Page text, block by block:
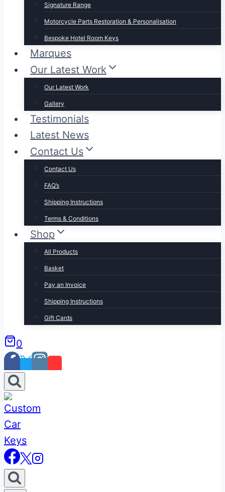
Signature Range
Motorcycle Parts Restoration & Personalisation
Bespoke Hotel Room Keys
Marques
Our Latest Work
Our Latest Work
Gallery
Testimonials
Latest News
Contact Us
Contact Us
FAQ’s
Shipping Instructions
Terms & Conditions
Shop
All Products
Basket
Pay an Invoice
Shipping Instructions
Gift Cards
0